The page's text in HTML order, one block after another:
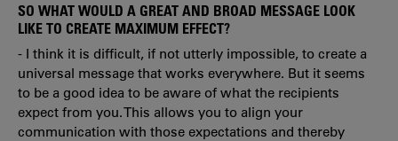
SO WHAT WOULD A GREAT AND BROAD MESSAGE LOOK
LIKE TO CREATE MAXIMUM EFFECT?
- I think it is difficult, if not utterly impossible, to create a
universal message that works everywhere. But it seems
to be a good idea to be aware of what the recipients
expect from you. This allows you to align your
communication with those expectations and thereby